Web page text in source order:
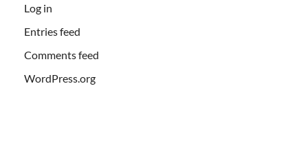
Log in
Entries feed
Comments feed
WordPress.org